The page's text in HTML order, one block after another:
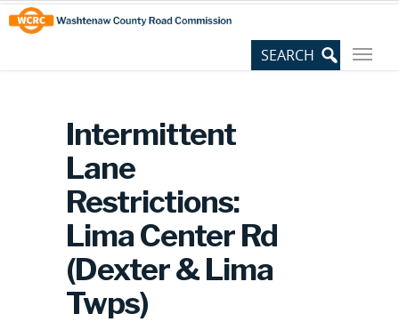
Skip
to
Content
Site
map
Intermittent
Lane
Restrictions:
Lima Center Rd
(Dexter & Lima
Twps)